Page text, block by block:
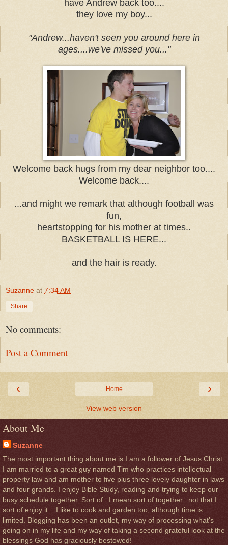
have Andrew back too....
they love my boy...
"Andrew...haven't seen you around here in
ages....we've missed you..."
Welcome back hugs from my dear neighbor too....
Welcome back....
...and might we remark that although football was
fun,
heartstopping for his mother at times..
BASKETBALL IS HERE...
and the hair is ready.
Suzanne at 7:34 AM
Share
No comments:
Post a Comment
‹ ›
Home
View web version
About Me
Suzanne
The most important thing about me is I am a follower of Jesus Christ.
I am married to a great guy named Tim who practices intellectual
property law and am mother to five plus three lovely daughter in laws
and four grands. I enjoy Bible Study, reading and trying to keep our
busy schedule together. Sort of . I mean sort of together...not that I
sort of enjoy it... I like to cook and garden too, although time is
limited. Blogging has been an outlet, my way of processing what's
going on in my life and my way of taking a second grateful look at the
blessings God has graciously bestowed!